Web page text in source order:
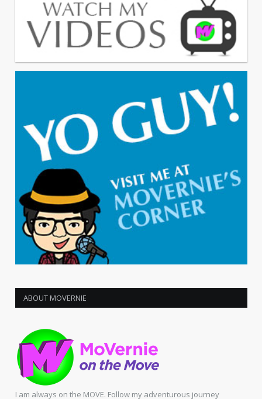
ABOUT MOVERNIE
I am always on the MOVE. Follow my adventurous journey